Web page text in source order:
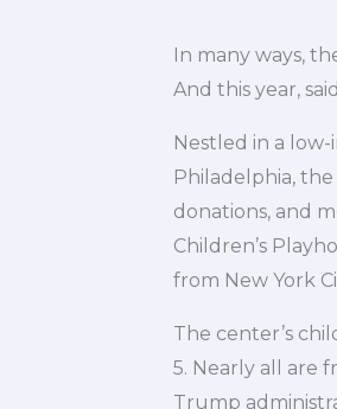
In many ways,
And this year,
Nestled in a
Philadelphia,
donations, and
Children’s
from New York
The center’s
5. Nearly all are
Trump